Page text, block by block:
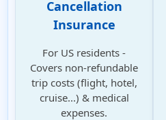
Cancellation
Insurance
For US residents -
Covers non-refundable
trip costs (flight, hotel,
cruise...) & medical
expenses.